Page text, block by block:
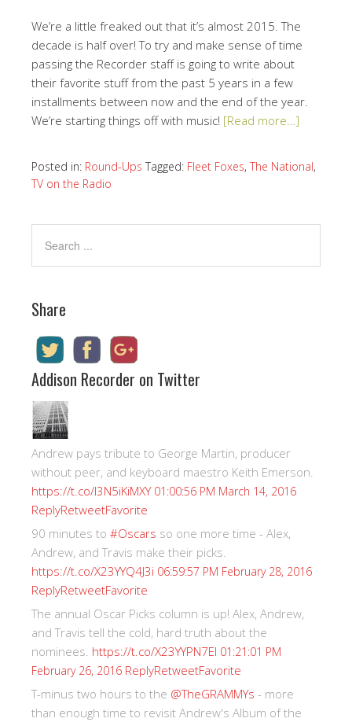
We’re a little freaked out that it’s almost 2015. The
decade is half over! To try and make sense of time
passing the Recorder staff is going to write about
their favorite stuff from the past 5 years in a few
installments between now and the end of the year.
We’re starting things off with music! [Read more…]
Posted in: Round-Ups Tagged: Fleet Foxes, The National,
TV on the Radio
Share
Addison Recorder on Twitter
Andrew pays tribute to George Martin, producer
without peer, and keyboard maestro Keith Emerson.
https://t.co/I3N5iKiMXY 01:00:56 PM March 14, 2016
ReplyRetweetFavorite
90 minutes to #Oscars so one more time - Alex,
Andrew, and Travis make their picks.
https://t.co/X23YYQ4J3i 06:59:57 PM February 28, 2016
ReplyRetweetFavorite
The annual Oscar Picks column is up! Alex, Andrew,
and Travis tell the cold, hard truth about the
nominees. https://t.co/X23YYPN7EI 01:21:01 PM
February 26, 2016 ReplyRetweetFavorite
T-minus two hours to the @TheGRAMMYs - more
than enough time to revisit Andrew's Album of the